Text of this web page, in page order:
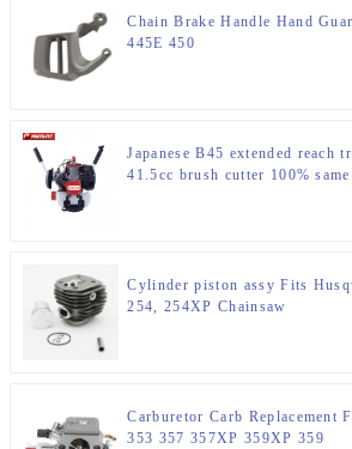
Chain Brake Handle Hand
445E 450
Japanese B45 extended reach
41.5cc brush cutter 100%
Cylinder piston assy Fits
254, 254XP Chainsaw
Carburetor Carb Replacement
353 357 357XP 359XP 359